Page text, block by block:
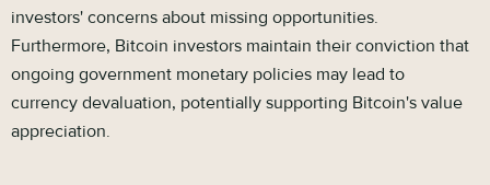
investors' concerns about missing opportunities.
Furthermore, Bitcoin investors maintain their conviction that
ongoing government monetary policies may lead to
currency devaluation, potentially supporting Bitcoin's value
appreciation.